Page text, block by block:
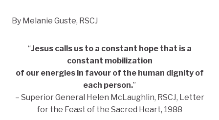
By Melanie Guste, RSCJ
“Jesus calls us to a constant hope that is a
constant mobilization
of our energies in favour of the human dignity of
each person.”
– Superior General Helen McLaughlin, RSCJ, Letter
for the Feast of the Sacred Heart, 1988